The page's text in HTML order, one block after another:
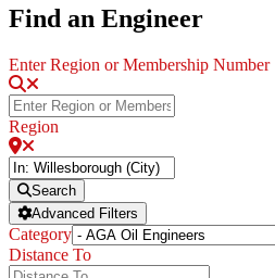
Find an Engineer
Enter Region or Membership Number
Region
Search
Advanced Filters
Category
Distance To